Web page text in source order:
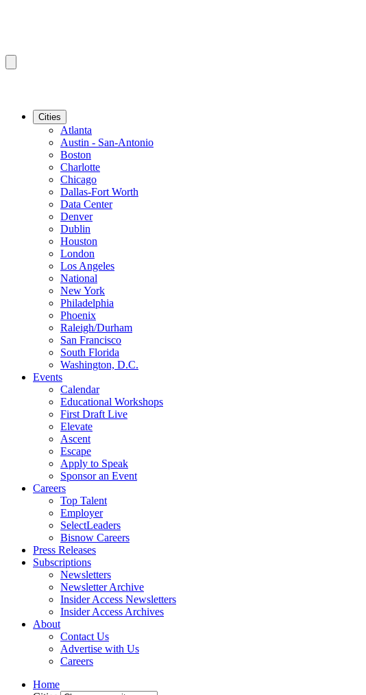
Cities
Atlanta
Austin - San-Antonio
Boston
Charlotte
Chicago
Dallas-Fort Worth
Data Center
Denver
Dublin
Houston
London
Los Angeles
National
New York
Philadelphia
Phoenix
Raleigh/Durham
San Francisco
South Florida
Washington, D.C.
Events
Calendar
Educational Workshops
First Draft Live
Elevate
Ascent
Escape
Apply to Speak
Sponsor an Event
Careers
Top Talent
Employer
SelectLeaders
Bisnow Careers
Press Releases
Subscriptions
Newsletters
Newsletter Archive
Insider Access Newsletters
Insider Access Archives
About
Contact Us
Advertise with Us
Careers
Home